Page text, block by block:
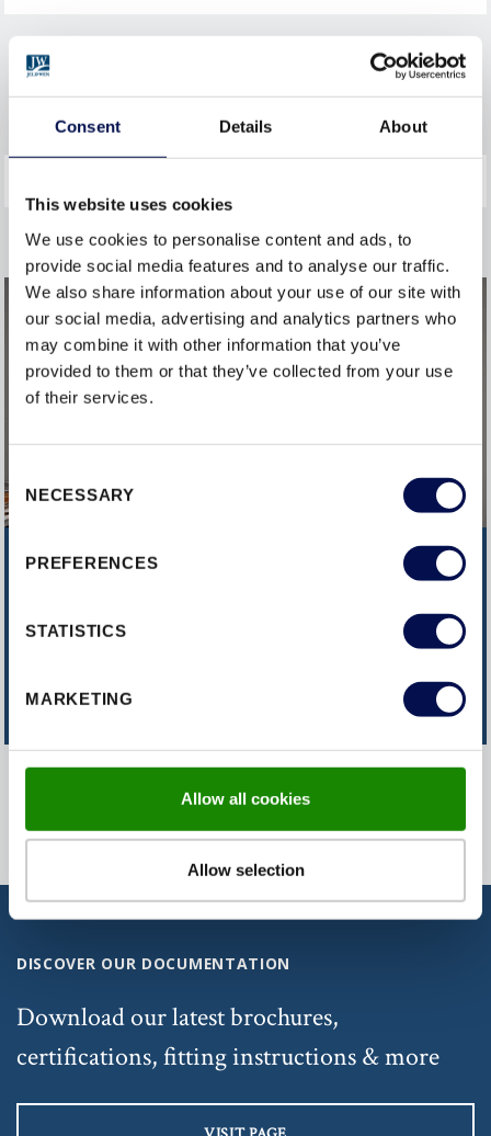
Consent Details About
This website uses cookies
We use cookies to personalise content and ads, to
provide social media features and to analyse our traffic.
We also share information about your use of our site with
our social media, advertising and analytics partners who
may combine it with other information that you’ve
provided to them or that they’ve collected from your use
of their services.
Selection
NECESSARY
PREFERENCES
STATISTICS
MARKETING
Allow all cookies
Allow selection
Fire and Security Doorsets
GENERAL
CAN'T FIND WHAT YOU'RE
DISCOVER OUR DOCUMENTATION
Download our latest brochures,
certifications, fitting instructions & more